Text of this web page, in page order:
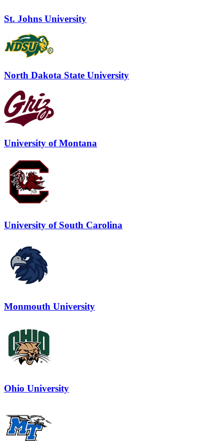
St. Johns University
North Dakota State University
University of Montana
University of South Carolina
Monmouth University
Ohio University